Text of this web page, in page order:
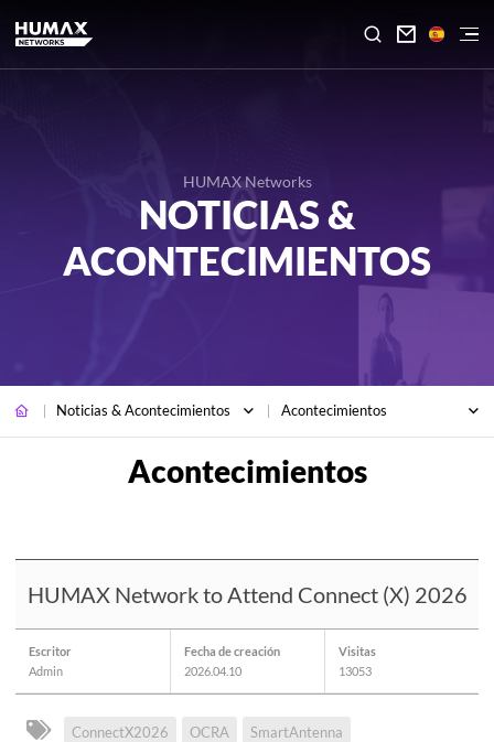

HUMAX Networks
NOTICIAS &
ACONTECIMIENTOS
Noticias & Acontecimientos Acontecimientos
HUMAX Network to Attend Connect (X) 2026
Escritor
Admin
Fecha de creación
2026.04.10
Visitas
13053
ConnectX2026 OCRA
SmartAntenna